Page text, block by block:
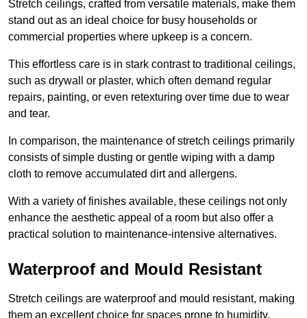
Stretch ceilings, crafted from versatile materials, make them
stand out as an ideal choice for busy households or
commercial properties where upkeep is a concern.
This effortless care is in stark contrast to traditional ceilings,
such as drywall or plaster, which often demand regular
repairs, painting, or even retexturing over time due to wear
and tear.
In comparison, the maintenance of stretch ceilings primarily
consists of simple dusting or gentle wiping with a damp
cloth to remove accumulated dirt and allergens.
With a variety of finishes available, these ceilings not only
enhance the aesthetic appeal of a room but also offer a
practical solution to maintenance-intensive alternatives.
Waterproof and Mould Resistant
Stretch ceilings are waterproof and mould resistant, making
them an excellent choice for spaces prone to humidity,